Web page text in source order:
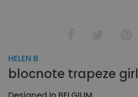
HELEN B
blocnote trapeze girl